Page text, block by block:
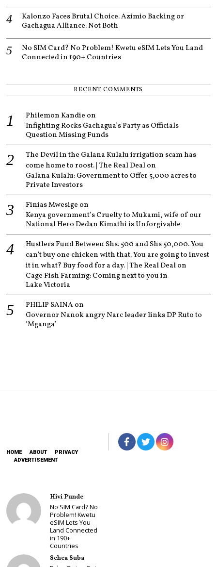
Kalonzo Faces Brutal Choice. Azimio Backing or
Gachagua Alliance. Not Both
No SIM Card? No Problem! Kwetu eSIM Lets You Land
Connected in 190+ Countries
RECENT COMMENTS
Philemon Kandie on
Infighting Rocks Gachagua’s Party as Officials
Question Missing Funds
The Devil in the Galana Kulalu irrigation scam has
come home to roost. | The Real Dealon
Galana Kulalu: Government to Offer 5,000 acres to
Private Investors
Finias Mwesige on
Kenya government’s Cruelty to Mukami, wife of our
National Hero Dedan Kimathi is Unforgivable
Hustlers Fund Between Shs. 500 and Shs 50,000. You
can’t buy one chicken with that. You are going to invest
it in what? Buy food for a day. | The Real Dealon
Cage Fish Farming: Coming next to you in
Lake Victoria
PHILIP SAINAon
Governor Nanok angry Narc leader links DP Ruto to
‘Mganga’
HOME ABOUT
PRIVACY
ADVERTISEMENT
Hivi Punde
No SIM Card? No
Problem! Kwetu
eSIM Lets You
Land Connected
in 190+
Countries
Schea Suba